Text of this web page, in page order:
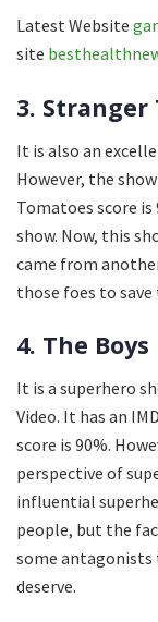
Latest Website
site
3. Stranger
It is also an
However, the
Tomatoes score
show. Now, this
came from
those foes to
4. The Boys
It is a superhero
Video. It has an
score is 90%.
perspective of
influential
people, but the
some antagonists
deserve.